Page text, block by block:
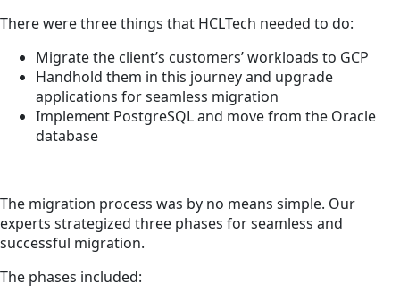
There were three things that HCLTech needed to do:
Migrate the client’s customers’ workloads to GCP
Handhold them in this journey and upgrade
applications for seamless migration
Implement PostgreSQL and move from the Oracle
database
The migration process was by no means simple. Our
experts strategized three phases for seamless and
successful migration.
The phases included: